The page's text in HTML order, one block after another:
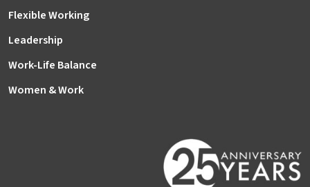
Flexible Working
Leadership
Work-Life Balance
Women & Work